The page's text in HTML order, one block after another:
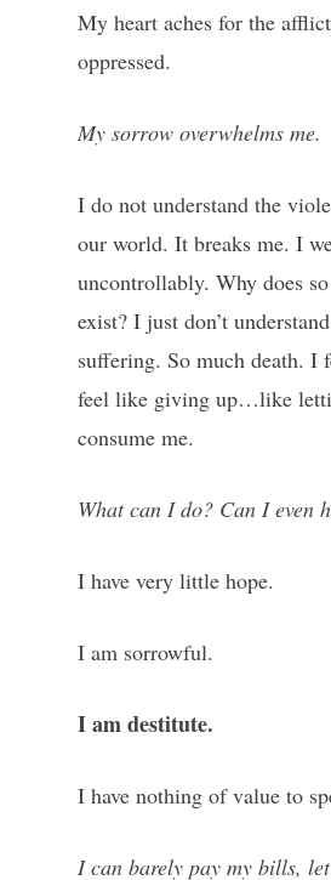
My heart aches for the
oppressed.
My sorrow overwhelms me.
I do not understand the
our world. It breaks me. I
uncontrollably. Why does
exist? I just don’t
suffering. So much death. I
feel like giving up…like
consume me.
What can I do? Can I even
I have very little hope.
I am sorrowful.
I am destitute.
I have nothing of value to
I can barely pay my bills,